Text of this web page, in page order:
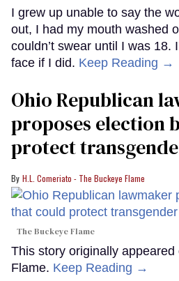
I grew up unable to say the
out, I had my mouth washed
couldn’t swear until I was 18.
face if I did. Keep Reading →
Ohio Republican
proposes election
protect
H.L. Comeriato - The Buckeye Flame
The Buckeye Flame
This story originally
Flame. Keep Reading →